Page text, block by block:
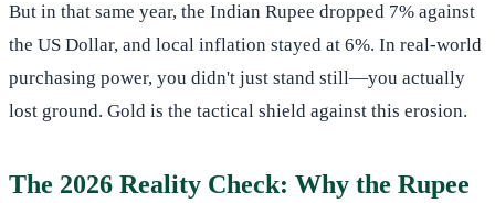
But in that same year, the Indian Rupee dropped 7% against
the US Dollar, and local inflation stayed at 6%. In real-world
purchasing power, you didn't just stand still—you actually
lost ground. Gold is the tactical shield against this erosion.
The 2026 Reality Check: Why the Rupee